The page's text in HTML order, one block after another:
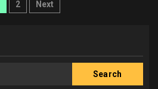
2 Next
Search